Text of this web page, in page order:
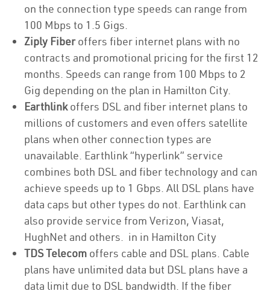
on the connection type speeds can range from
100 Mbps to 1.5 Gigs.
Ziply Fiberoffers fiber internet plans with no
contracts and promotional pricing for the first 12
months. Speeds can range from 100 Mbps to 2
Gig depending on the plan in Hamilton City.
Earthlinkoffers DSL and fiber internet plans to
millions of customers and even offers satellite
plans when other connection types are
unavailable. Earthlink “hyperlink” service
combines both DSL and fiber technology and can
achieve speeds up to 1 Gbps. All DSL plans have
data caps but other types do not. Earthlink can
also provide service from Verizon, Viasat,
HughNet and others. in in Hamilton City
TDS Telecom offers cable and DSL plans. Cable
plans have unlimited data but DSL plans have a
data limit due to DSL bandwidth. If the fiber